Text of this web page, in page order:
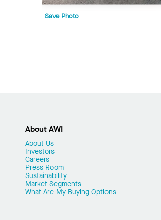
Save Photo
About AWI
About Us
Investors
Careers
Press Room
Sustainability
Market Segments
What Are My Buying Options